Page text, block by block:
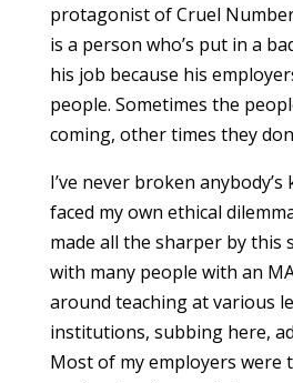
protagonist of Cruel
is a person who’s put in a
his job because his
people. Sometimes the
coming, other times they
I’ve never broken anybody’s
faced my own ethical
made all the sharper by this
with many people with an
around teaching at various
institutions, subbing here,
Most of my employers were